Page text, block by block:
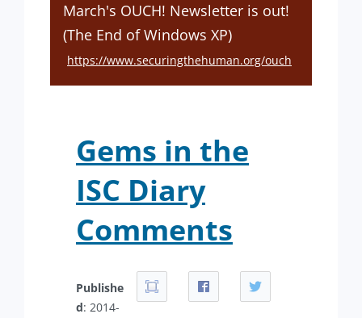
March's OUCH! Newsletter is out!
(The End of Windows XP)
https://www.securingthehuman.org/ouch
Gems in the
ISC Diary
Comments
Publishe
d: 2014-